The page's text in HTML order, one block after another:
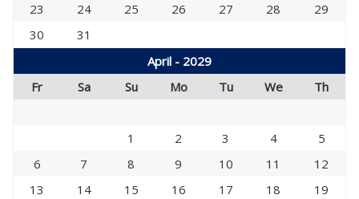
23
24 25 26 27 28
29
30
31
April - 2029
Fr
Sa Su Mo Tu We Th
1 2 3 4
5
6
7 8 9 10 11
12
13
14 15 16 17 18
19